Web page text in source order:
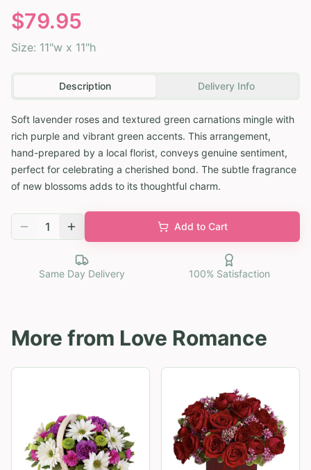
$79.95
Size: 11"w x 11"h
Description Delivery Info
Soft lavender roses and textured green carnations mingle with
rich purple and vibrant green accents. This arrangement,
hand-prepared by a local florist, conveys genuine sentiment,
perfect for celebrating a cherished bond. The subtle fragrance
of new blossoms adds to its thoughtful charm.
1 Add to Cart
Same Day Delivery 100% Satisfaction
More from Love Romance